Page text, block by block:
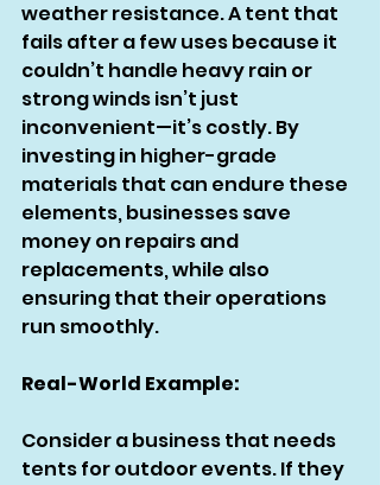
weather resistance. A tent that
fails after a few uses because it
couldn’t handle heavy rain or
strong winds isn’t just
inconvenient—it’s costly. By
investing in higher-grade
materials that can endure these
elements, businesses save
money on repairs and
replacements, while also
ensuring that their operations
run smoothly.
Real-World Example:
Consider a business that needs
tents for outdoor events. If they